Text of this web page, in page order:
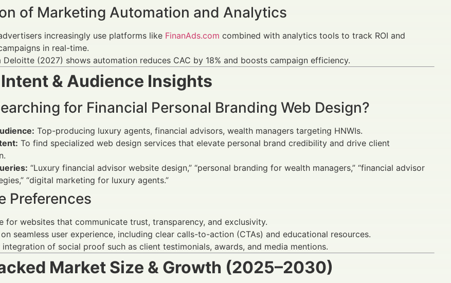
of Marketing Automation and Analytics
increasingly use platforms like FinanAds.com combined with analytics tools to track ROI and
in real-time.
Deloitte (2027) shows automation reduces CAC by 18% and boosts campaign efficiency.
& Audience Insights
for Financial Personal Branding Web Design?
Top-producing luxury agents, financial advisors, wealth managers targeting HNWIs.
To find specialized web design services that elevate personal brand credibility and drive client
“Luxury financial advisor website design,” “personal branding for wealth managers,” “financial advisor
“digital marketing for luxury agents.”
Preferences
for websites that communicate trust, transparency, and exclusivity.
on seamless user experience, including clear calls-to-action (CTAs) and educational resources.
integration of social proof such as client testimonials, awards, and media mentions.
Market Size & Growth (2025–2030)